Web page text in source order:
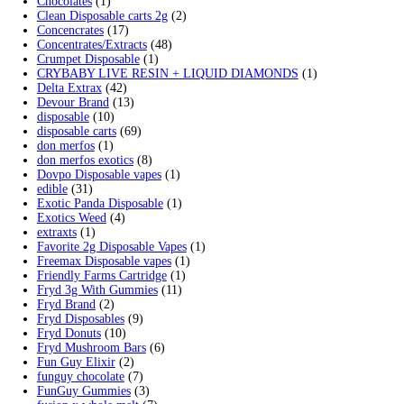
$700.00
Search by products
Search
for:
Product categories
2g Puffins Disposables
3g Favorites Disposable
9ines Carts (1)
Accessories (2)
Astro Eight Diamond (5)
Astro Eight Flower (5)
astro eight pre rolls
astro eight sour rings (3)
astro speed gummies (5)
Backpackboyz Disposable
Baked Bar (1)
Big chief live resin
Blinkers Disposable Vape
Blk Kat Carts (1)
Blown Disposable Vape
Blvk disposable vape
Bone Head 2G Disposable